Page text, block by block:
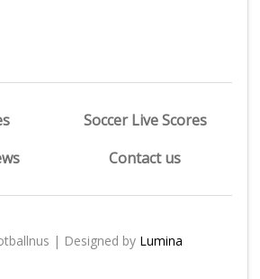
Soccer Live Scores
Contact us
| Designed by Lumina